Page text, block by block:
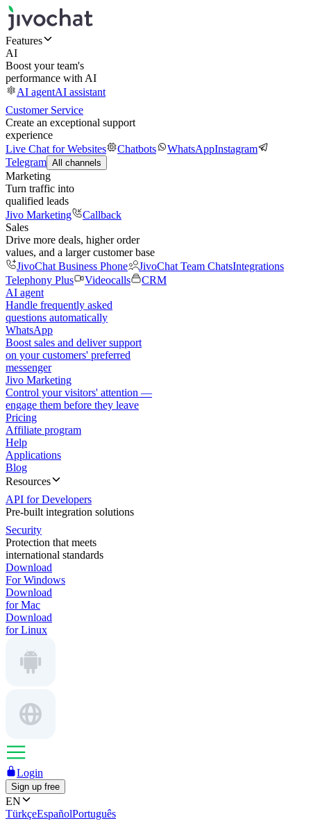
Features
AI
Boost your team's
performance with AI
AI agentAI assistant
Customer Service
Create an exceptional support
experience
Live Chat for Websites
Chatbots WhatsAppInstagram
Telegram All channels
Marketing
Turn traffic into
qualified leads
Jivo Marketing
Callback
Sales
Drive more deals, higher order
values, and a larger customer base
JivoChat Business Phone
JivoChat Team ChatsIntegrations
Telephony Plus
Videocalls
CRM
AI agent
Handle frequently asked
questions automatically
WhatsApp
Boost sales and deliver support
on your customers' preferred
messenger
Jivo Marketing
Control your visitors' attention —
engage them before they leave
Pricing
Affiliate program
Help
Applications
Blog
Resources
API for Developers
Pre-built integration solutions
Security
Protection that meets
international standards
Download
For Windows
Download
for Mac
Download
for Linux
Login
Sign up free
EN
TürkçeEspañolPortuguês